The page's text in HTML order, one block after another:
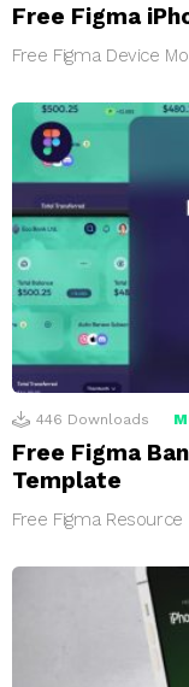
Free Figma
Free Figma Device
446 Downloads
Free Figma
Template
Free Figma